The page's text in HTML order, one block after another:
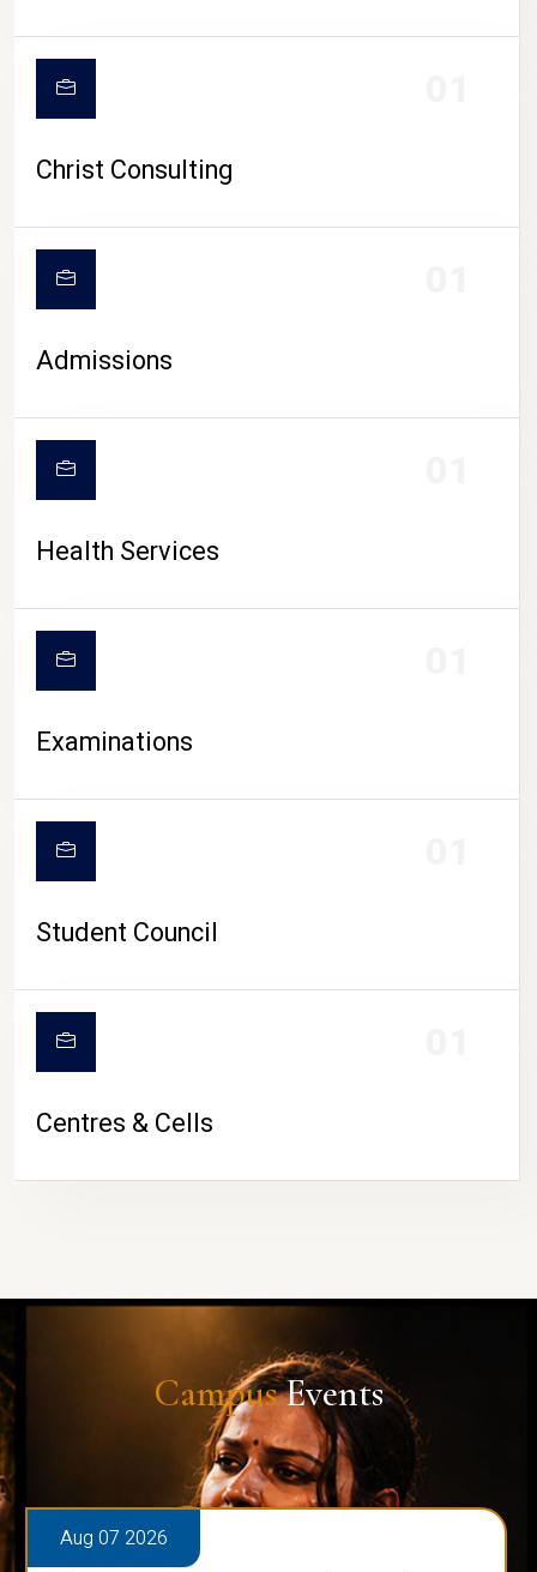
CAMPUS LIFE
Christ Consulting
Admissions
Health Services
Examinations
Student Council
Centres & Cells
CampusEvents
Aug 07 2026